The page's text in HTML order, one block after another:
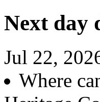
Next day
Jul 22,
Where